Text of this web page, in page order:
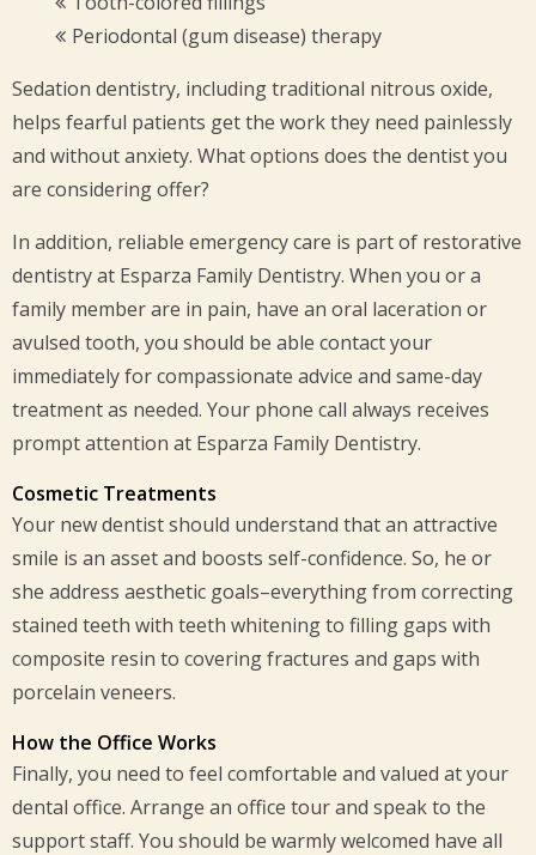
Periodontal (gum disease) therapy
Sedation dentistry, including traditional nitrous oxide,
helps fearful patients get the work they need painlessly
and without anxiety. What options does the dentist you
are considering offer?
In addition, reliable emergency care is part of restorative
dentistry at Esparza Family Dentistry. When you or a
family member are in pain, have an oral laceration or
avulsed tooth, you should be able contact your
immediately for compassionate advice and same-day
treatment as needed. Your phone call always receives
prompt attention at Esparza Family Dentistry.
Cosmetic Treatments
Your new dentist should understand that an attractive
smile is an asset and boosts self-confidence. So, he or
she address aesthetic goals–everything from correcting
stained teeth with teeth whitening to filling gaps with
composite resin to covering fractures and gaps with
porcelain veneers.
How the Office Works
Finally, you need to feel comfortable and valued at your
dental office. Arrange an office tour and speak to the
support staff. You should be warmly welcomed have all